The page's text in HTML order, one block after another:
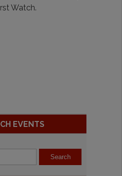
Watch.
EVENTS